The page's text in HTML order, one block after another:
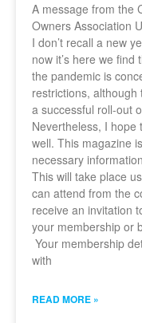
A message from the
Owners Association
I don’t recall a new
now it’s here we
the pandemic is
restrictions,
a successful roll-out
Nevertheless, I hope
well. This magazine
necessary
This will take place
can attend from the
receive an invitation
your membership or
Your membership
with
READ MORE »